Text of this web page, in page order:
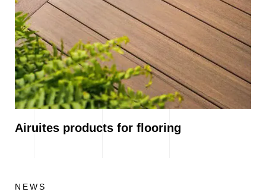
Airuites products for flooring
NEWS